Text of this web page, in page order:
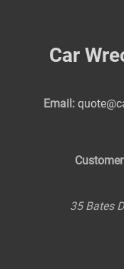
Car
Email:
35 Bates